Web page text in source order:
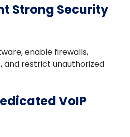
Strong Security
enable firewalls,
and restrict unauthorized
VoIP